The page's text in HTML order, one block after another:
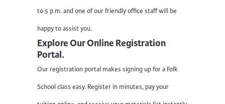
to 5 p.m. and one of our friendly office staff will be
happy to assist you.
Explore Our Online Registration
Portal.
Our registration portal makes signing up for a Folk
School class easy. Register in minutes, pay your